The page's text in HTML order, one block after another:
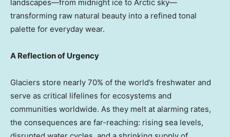
landscapes—from midnight ice to Arctic sky—
transforming raw natural beauty into a refined tonal
palette for everyday wear.
A Reflection of Urgency
Glaciers store nearly 70% of the world’s freshwater and
serve as critical lifelines for ecosystems and
communities worldwide. As they melt at alarming rates,
the consequences are far-reaching: rising sea levels,